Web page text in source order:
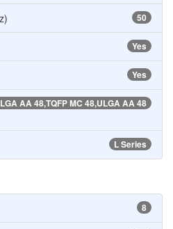
50
Yes
Yes
AA 48,TQFP MC 48,ULGA AA 48
L Series
8